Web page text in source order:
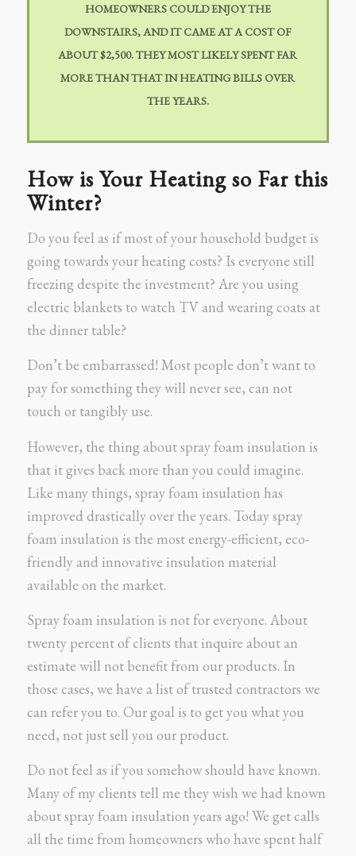
HOMEOWNERS COULD ENJOY THE
DOWNSTAIRS, AND IT CAME AT A COST OF
ABOUT $2,500. THEY MOST LIKELY SPENT FAR
MORE THAN THAT IN HEATING BILLS OVER
THE YEARS.
How is Your Heating so Far this
Winter?
Do you feel as if most of your household budget is
going towards your heating costs? Is everyone still
freezing despite the investment? Are you using
electric blankets to watch TV and wearing coats at
the dinner table?
Don’t be embarrassed! Most people don’t want to
pay for something they will never see, can not
touch or tangibly use.
However, the thing about spray foam insulation is
that it gives back more than you could imagine.
Like many things, spray foam insulation has
improved drastically over the years. Today spray
foam insulation is the most energy-efficient, eco-
friendly and innovative insulation material
available on the market.
Spray foam insulation is not for everyone. About
twenty percent of clients that inquire about an
estimate will not benefit from our products. In
those cases, we have a list of trusted contractors we
can refer you to. Our goal is to get you what you
need, not just sell you our product.
Do not feel as if you somehow should have known.
Many of my clients tell me they wish we had known
about spray foam insulation years ago! We get calls
all the time from homeowners who have spent half